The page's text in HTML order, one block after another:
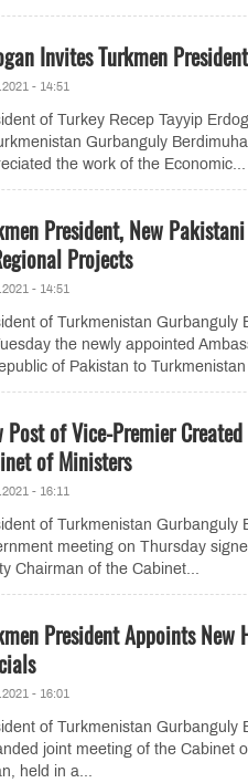
Invites Turkmen
- 14:51
of Turkey Recep Tayyip
Gurbanguly
the work of the Economic...
President, New
Projects
- 14:51
of Turkmenistan Gurbanguly
the newly appointed
of Pakistan to
Post of Vice-Premier
of Ministers
- 16:11
of Turkmenistan Gurbanguly
meeting on Thursday
Chairman of the Cabinet...
President Appoints New
- 16:01
of Turkmenistan Gurbanguly
joint meeting of the Cabinet
held in a...